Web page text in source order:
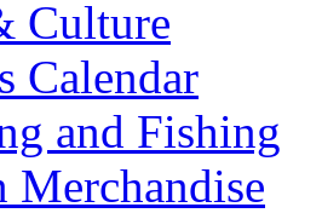
Culture
Calendar
and Fishing
Merchandise